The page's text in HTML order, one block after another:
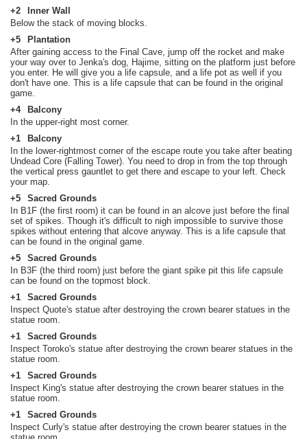
+2
Inner Wall
Below the stack of moving blocks.
+5
Plantation
After gaining access to the Final Cave, jump off the rocket and make
your way over to Jenka's dog, Hajime, sitting on the platform just before
you enter. He will give you a life capsule, and a life pot as well if you
don't have one. This is a life capsule that can be found in the original
game.
+4
Balcony
In the upper-right most corner.
+1
Balcony
In the lower-rightmost corner of the escape route you take after beating
Undead Core (Falling Tower). You need to drop in from the top through
the vertical press gauntlet to get there and escape to your left. Check
your map.
+5
Sacred Grounds
In B1F (the first room) it can be found in an alcove just before the final
set of spikes. Though it's difficult to nigh impossible to survive those
spikes without entering that alcove anyway. This is a life capsule that
can be found in the original game.
+5
Sacred Grounds
In B3F (the third room) just before the giant spike pit this life capsule
can be found on the topmost block.
+1
Sacred Grounds
Inspect Quote's statue after destroying the crown bearer statues in the
statue room.
+1
Sacred Grounds
Inspect Toroko's statue after destroying the crown bearer statues in the
statue room.
+1
Sacred Grounds
Inspect King's statue after destroying the crown bearer statues in the
statue room.
+1
Sacred Grounds
Inspect Curly's statue after destroying the crown bearer statues in the